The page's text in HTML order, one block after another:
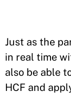
Just as the
in real time
also be able
HCF and